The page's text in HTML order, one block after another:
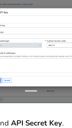
API Secret Key.